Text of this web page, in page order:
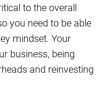
to the overall
you need to be able
mindset. Your
business, being
and reinvesting